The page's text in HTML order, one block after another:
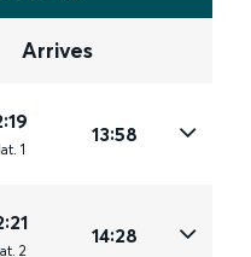
Arrives
. 1
13:58
. 2
14:28